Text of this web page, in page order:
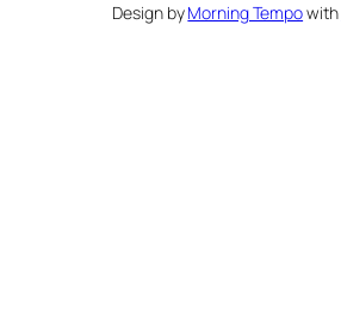
Design byMorning Tempowith